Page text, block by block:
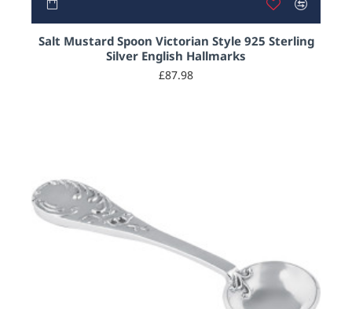
Salt Mustard Spoon Victorian Style 925 Sterling
Silver English Hallmarks
£87.98